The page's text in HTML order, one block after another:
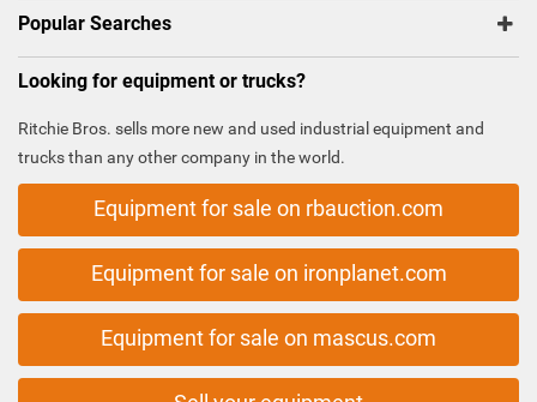
Popular Searches
Looking for equipment or trucks?
Ritchie Bros. sells more new and used industrial equipment and
trucks than any other company in the world.
Equipment for sale on rbauction.com
Equipment for sale on ironplanet.com
Equipment for sale on mascus.com